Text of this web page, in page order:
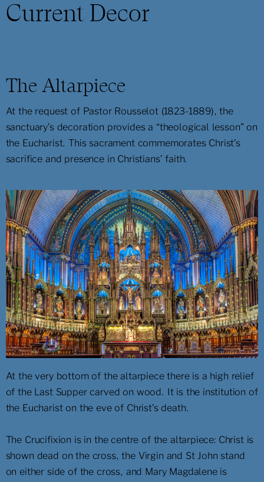
Current Decor
The Altarpiece
At the request of Pastor Rousselot (1823-1889), the
sanctuary’s decoration provides a “theological lesson” on
the Eucharist. This sacrament commemorates Christ’s
sacrifice and presence in Christians’ faith.
At the very bottom of the altarpiece there is a high relief
of the Last Supper carved on wood. It is the institution of
the Eucharist on the eve of Christ’s death.
The Crucifixion is in the centre of the altarpiece: Christ is
shown dead on the cross, the Virgin and St John stand
on either side of the cross, and Mary Magdalene is